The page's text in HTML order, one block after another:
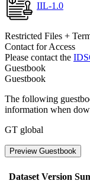
IIL-1.0
Restricted Files +
Contact for Access
Please contact the
Guestbook
Guestbook
The following
information when
GT global
Preview Guestbook
Dataset Version